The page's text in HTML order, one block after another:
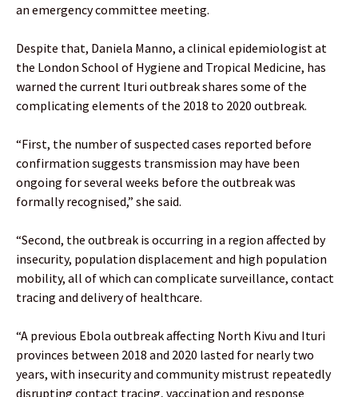
an emergency committee meeting.
Despite that, Daniela Manno, a clinical epidemiologist at
the London School of Hygiene and Tropical Medicine, has
warned the current Ituri outbreak shares some of the
complicating elements of the 2018 to 2020 outbreak.
“First, the number of suspected cases reported before
confirmation suggests transmission may have been
ongoing for several weeks before the outbreak was
formally recognised,” she said.
“Second, the outbreak is occurring in a region affected by
insecurity, population displacement and high population
mobility, all of which can complicate surveillance, contact
tracing and delivery of healthcare.
“A previous Ebola outbreak affecting North Kivu and Ituri
provinces between 2018 and 2020 lasted for nearly two
years, with insecurity and community mistrust repeatedly
disrupting contact tracing, vaccination and response